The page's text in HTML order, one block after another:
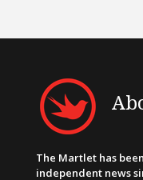
The Martlet has
independent news